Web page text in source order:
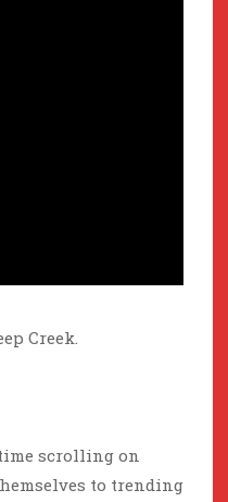
Creek.
time scrolling on
to trending